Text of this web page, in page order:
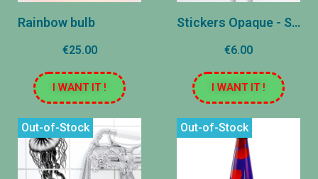
Rainbow bulb
€25.00
I WANT IT !
Stickers Opaque - SCAPHANDDRY
€6.00
I WANT IT !
Out-of-Stock Out-of-Stock